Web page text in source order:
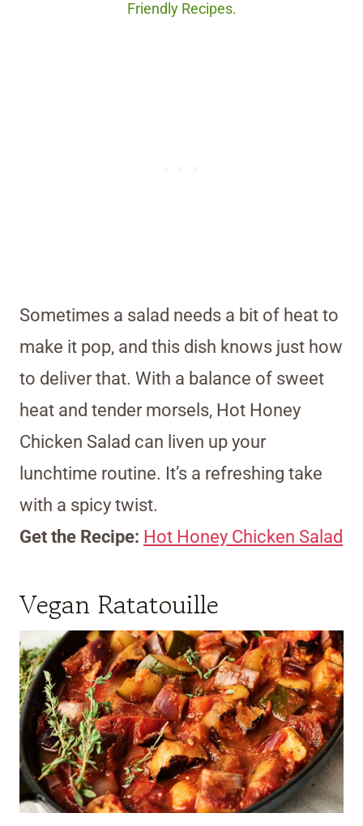
Friendly Recipes.
Sometimes a salad needs a bit of heat to
make it pop, and this dish knows just how
to deliver that. With a balance of sweet
heat and tender morsels, Hot Honey
Chicken Salad can liven up your
lunchtime routine. It’s a refreshing take
with a spicy twist.
Get the Recipe: Hot Honey Chicken Salad
Vegan Ratatouille